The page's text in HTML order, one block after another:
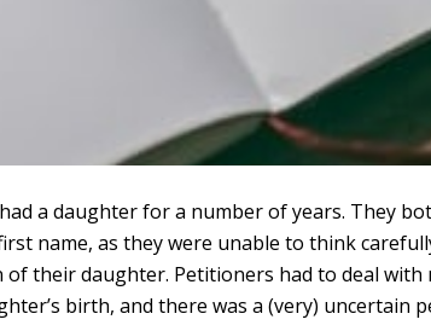
a daughter for a number of years. They
name, as they were unable to think
their daughter. Petitioners had to deal with
birth, and there was a (very) uncertain